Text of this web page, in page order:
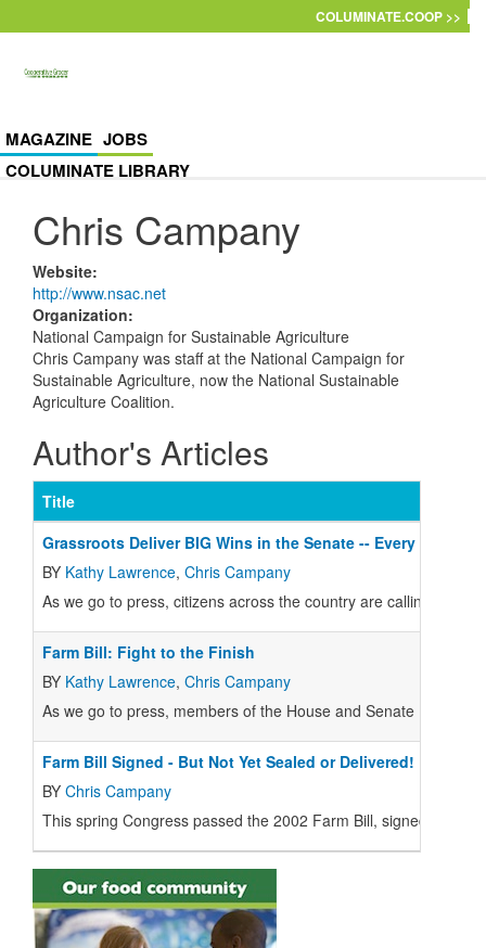
COLUMINATE.COOP >>
MAGAZINE JOBS
COLUMINATE LIBRARY
Chris Campany
Website:
http://www.nsac.net
Organization:
National Campaign for Sustainable Agriculture
Chris Campany was staff at the National Campaign for
Sustainable Agriculture, now the National Sustainable
Agriculture Coalition.
Author's Articles
Title
Grassroots Deliver BIG Wins in the Senate -- Every Voice
BY Kathy Lawrence, Chris Campany
As we go to press, citizens across the country are calling their
Farm Bill: Fight to the Finish
BY Kathy Lawrence, Chris Campany
As we go to press, members of the House and Senate Farm
Farm Bill Signed - But Not Yet Sealed or Delivered!
BY Chris Campany
This spring Congress passed the 2002 Farm Bill, signed by the